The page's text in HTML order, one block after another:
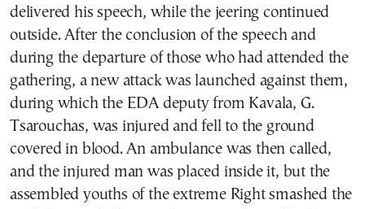
delivered his speech, while the jeering continued
outside. After the conclusion of the speech and
during the departure of those who had attended the
gathering, a new attack was launched against them,
during which the EDA deputy from Kavala, G.
Tsarouchas, was injured and fell to the ground
covered in blood. An ambulance was then called,
and the injured man was placed inside it, but the
assembled youths of the extreme Right smashed the